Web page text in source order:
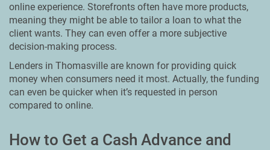
online experience. Storefronts often have more products,
meaning they might be able to tailor a loan to what the
client wants. They can even offer a more subjective
decision-making process.
Lenders in Thomasville are known for providing quick
money when consumers need it most. Actually, the funding
can even be quicker when it’s requested in person
compared to online.
How to Get a Cash Advance and